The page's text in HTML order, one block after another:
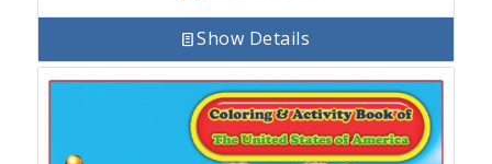
Show Details